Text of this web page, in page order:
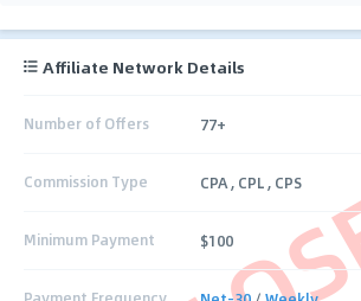
Affiliate Network Details
Number of Offers 77+
Commission Type CPA , CPL , CPS
Minimum Payment $100